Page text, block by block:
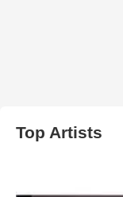
Top Artists